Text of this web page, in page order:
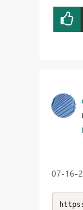
‎07-16-